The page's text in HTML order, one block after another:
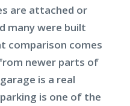
are attached or
many were built
comparison comes
newer parts of
is a real
is one of the